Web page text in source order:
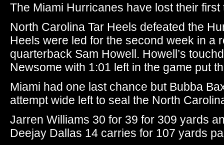
The Miami Hurricanes have lost their
North Carolina Tar Heels defeated the
Heels were led for the second week in a
quarterback Sam Howell. Howell’s
Newsome with 1:01 left in the game put
Miami had one last chance but Bubba
attempt wide left to seal the North
Jarren Williams 30 for 39 for 309 yards
Deejay Dallas 14 carries for 107 yards